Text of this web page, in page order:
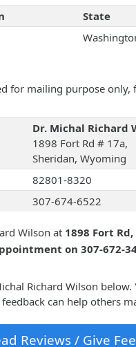
State
for mailing purpose
Dr. Michal Richard
1898 Fort Rd # 17a,
Sheridan, Wyoming
82801-8320
307-674-6522
Wilson at 1898 Fort
on 307-672-
Richard Wilson
can help others
Reviews / Give